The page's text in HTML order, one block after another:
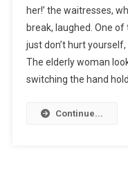
her!’ the waitresses,
break, laughed. One of
just don’t hurt
The elderly woman
switching the hand
Continue...